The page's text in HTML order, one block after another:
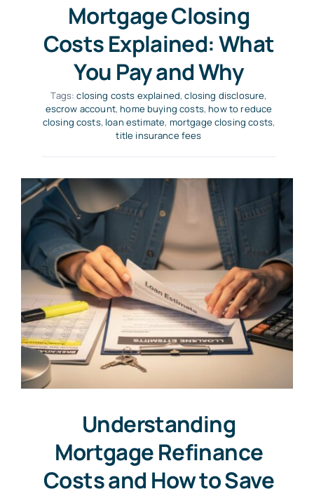
Mortgage Closing
Costs Explained: What
You Pay and Why
Tags:closing costs explained,closing disclosure,
escrow account,home buying costs,how to reduce
closing costs, loan estimate, mortgage closing costs,
title insurance fees
Understanding
Mortgage Refinance
Costs and How to Save